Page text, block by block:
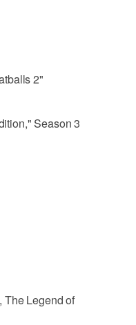
2"
Season 3
The Legend of